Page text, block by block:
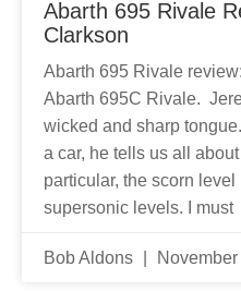
Abarth 695 Rivale
Clarkson
Abarth 695 Rivale
Abarth 695C Rivale.
wicked and sharp
a car, he tells us all
particular, the scorn
supersonic levels. I must
Bob Aldons